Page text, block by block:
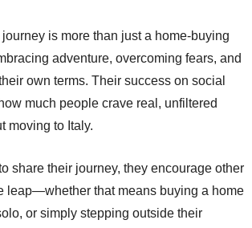
journey is more than just a home-buying
adventure, overcoming fears, and
own terms. Their success on social
much people crave real, unfiltered
moving to Italy.
share their journey, they encourage other
leap—whether that means buying a home
or simply stepping outside their